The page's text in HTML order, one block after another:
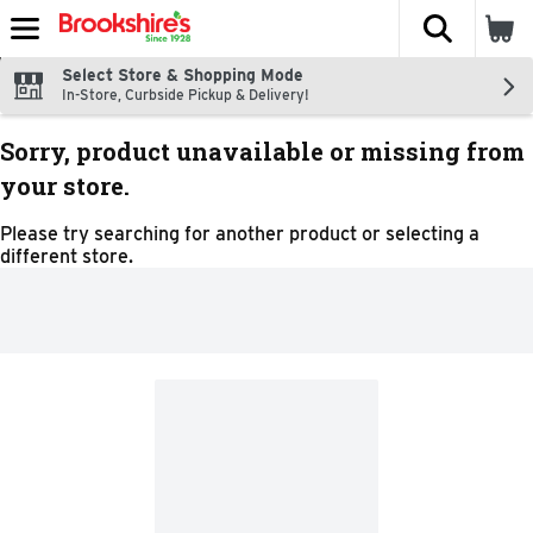
Skip header to page content
The
Select Store & Shopping Mode
In-Store, Curbside Pickup & Delivery!
Sorry, product unavailable or missing from
your store.
Please try searching for another product or selecting a
different store.